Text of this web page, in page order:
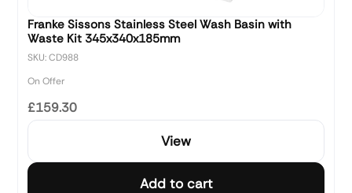
Franke Sissons Stainless Steel Wash Basin with
Waste Kit 345x340x185mm
SKU: CD988
On Offer
£159.30
View
Add to cart